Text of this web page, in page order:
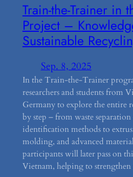
Train-the-Trainer in
Project –
Sustainable
Sep. 8, 2025
In the Train-the-Trainer
researchers and students from
Germany to explore the entire
by step – from waste
identification methods to
molding, and advanced
participants will later pass on
Vietnam, helping to